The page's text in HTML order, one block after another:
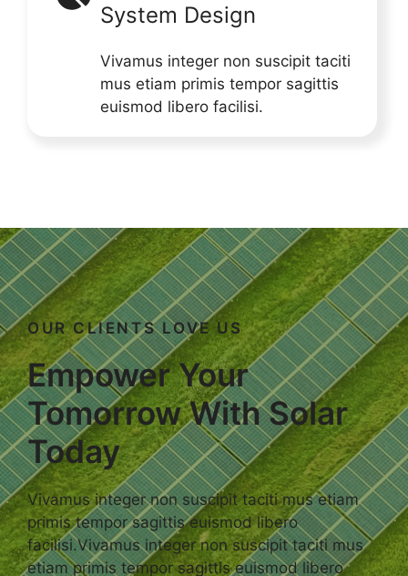
System Design
Vivamus integer non suscipit taciti
mus etiam primis tempor sagittis
euismod libero facilisi.
OUR CLIENTS LOVE US
Empower Your
Tomorrow With Solar
Today
Vivamus integer non suscipit taciti mus etiam
primis tempor sagittis euismod libero
facilisi.Vivamus integer non suscipit taciti mus
etiam primis tempor sagittis euismod libero